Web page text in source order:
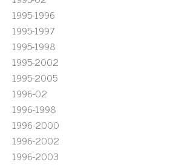
1995-1996
1995-1997
1995-1998
1995-2002
1995-2005
1996-02
1996-1998
1996-2000
1996-2002
1996-2003